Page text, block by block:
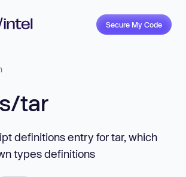
Secure My Code
tar
definitions entry for tar, which
types definitions